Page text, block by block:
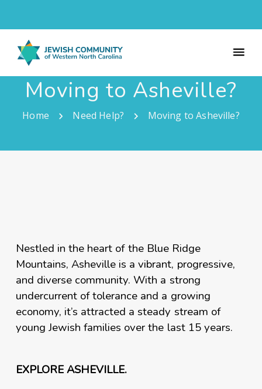
Moving to Asheville?
Home Need Help? Moving to Asheville?
Nestled in the heart of the Blue Ridge
Mountains, Asheville is a vibrant, progressive,
and diverse community. With a strong
undercurrent of tolerance and a growing
economy, it’s attracted a steady stream of
young Jewish families over the last 15 years.
EXPLORE ASHEVILLE.